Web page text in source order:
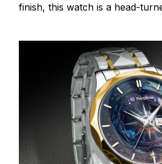
finish, this watch is a head-